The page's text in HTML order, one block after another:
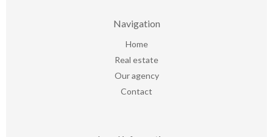
Navigation
Home
Real estate
Our agency
Contact